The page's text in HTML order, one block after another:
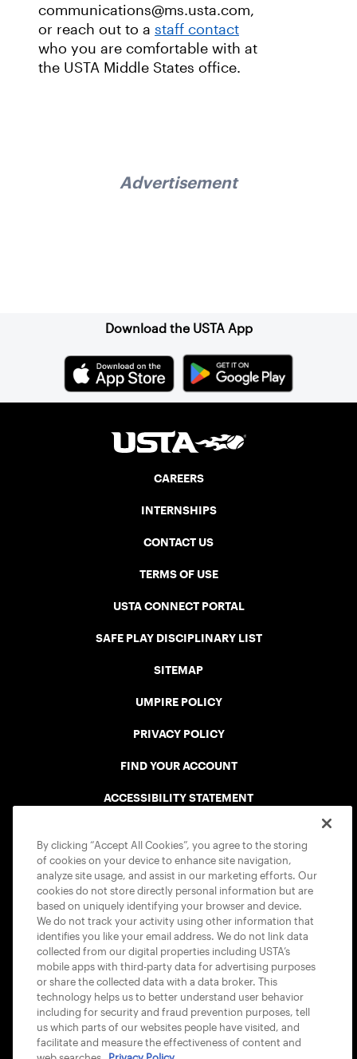
communications@ms.usta.com,
or reach out to a staff contact
who you are comfortable with at
the USTA Middle States office.
Advertisement
Download the USTA App
CAREERS
INTERNSHIPS
CONTACT US
TERMS OF USE
USTA CONNECT PORTAL
SAFE PLAY DISCIPLINARY LIST
SITEMAP
UMPIRE POLICY
PRIVACY POLICY
FIND YOUR ACCOUNT
ACCESSIBILITY STATEMENT
USTA APPS
By clicking “Accept All Cookies”, you agree to the storing
of cookies on your device to enhance site navigation,
analyze site usage, and assist in our marketing efforts. Our
cookies do not store directly personal information but are
based on uniquely identifying your browser and device.
We do not track your activity using other information that
identifies you like your email address. We do not link data
collected from our digital properties including USTA’s
mobile apps with third-party data for advertising purposes
or share the collected data with a data broker. This
technology helps us to better understand user behavior
including for security and fraud prevention purposes, tell
us which parts of our websites people have visited, and
facilitate and measure the effectiveness of content and